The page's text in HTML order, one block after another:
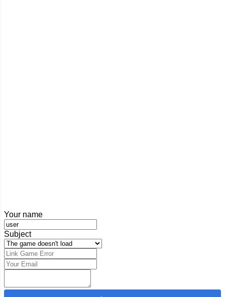
Your name
Subject